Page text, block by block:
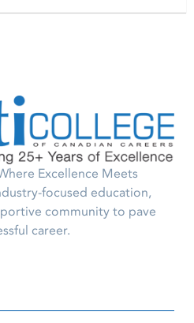
Excellence Meets
focused education,
community to pave
career.